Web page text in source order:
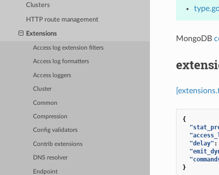
Clusters
HTTP route management
Extensions
Access log extension filters
Access log formatters
Access loggers
Cluster
Common
Compression
Config validators
Contrib extensions
DNS resolver
Endpoint
MongoDB
{
"delay" :
}